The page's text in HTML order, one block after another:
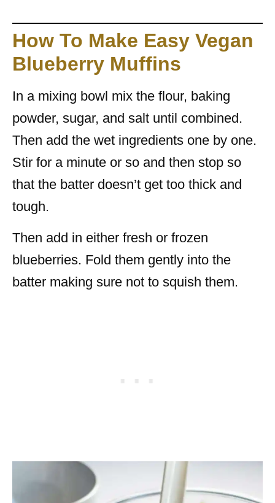
How To Make Easy Vegan
Blueberry Muffins
In a mixing bowl mix the flour, baking
powder, sugar, and salt until combined.
Then add the wet ingredients one by one.
Stir for a minute or so and then stop so
that the batter doesn’t get too thick and
tough.
Then add in either fresh or frozen
blueberries. Fold them gently into the
batter making sure not to squish them.